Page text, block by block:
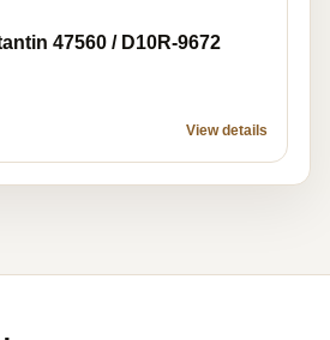
47560 / D10R-9672
View details